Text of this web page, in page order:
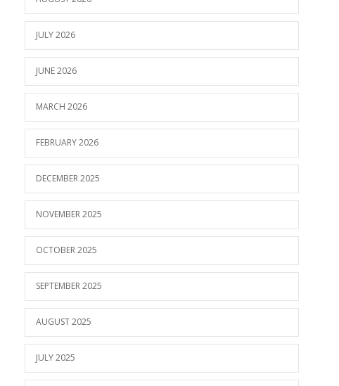
JULY 2026
JUNE 2026
MARCH 2026
FEBRUARY 2026
DECEMBER 2025
NOVEMBER 2025
OCTOBER 2025
SEPTEMBER 2025
AUGUST 2025
JULY 2025